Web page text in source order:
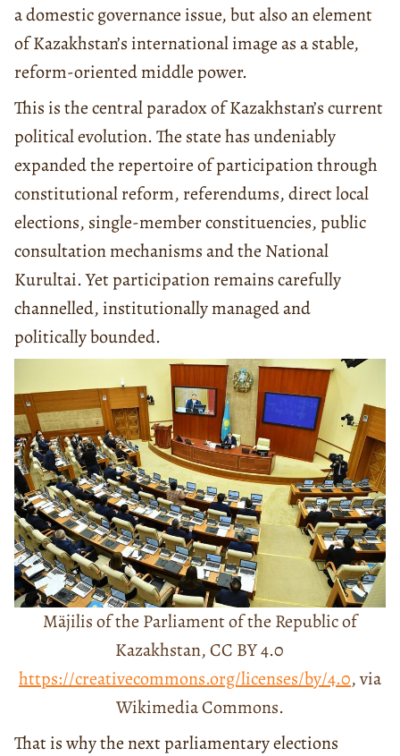
a domestic governance issue, but also an element
of Kazakhstan’s international image as a stable,
reform-oriented middle power.
This is the central paradox of Kazakhstan’s current
political evolution. The state has undeniably
expanded the repertoire of participation through
constitutional reform, referendums, direct local
elections, single-member constituencies, public
consultation mechanisms and the National
Kurultai. Yet participation remains carefully
channelled, institutionally managed and
politically bounded.
Mäjilis of the Parliament of the Republic of
Kazakhstan, CC BY 4.0
https://creativecommons.org/licenses/by/4.0, via
Wikimedia Commons.
That is why the next parliamentary elections